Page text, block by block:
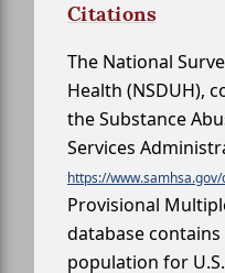
Citations
The National
Health (NSDUH),
the Substance
Services
https://
Provisional
database
population for